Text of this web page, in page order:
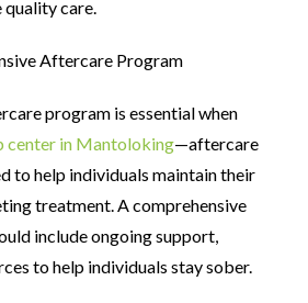
care.
Aftercare Program
program is essential when
center in Mantoloking—aftercare
to help individuals maintain their
treatment. A comprehensive
include ongoing support,
to help individuals stay sober.